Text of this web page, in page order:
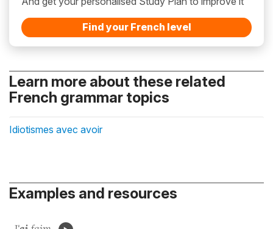
Find your French level
Learn more about these related
French grammar topics
Idiotismes avec avoir
Examples and resources